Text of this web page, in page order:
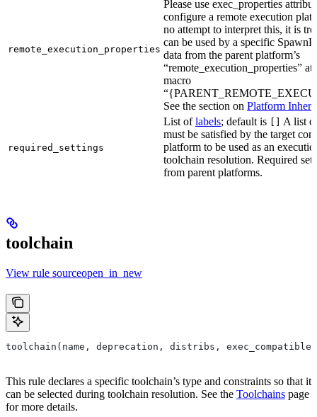
remote_execution_properties
Please use exec_properties
configure a remote execution
no attempt to interpret this, it is
can be used by a specific
data from the parent platform’s
“remote_execution_properties”
macro
See the section on Platform
required_settings
List oflabels; default is
A list
must be satisfied by the target
platform to be used as an
toolchain resolution. Required
from parent platforms.
toolchain
View rule sourceopen_in_new
toolchain(name, deprecation, distribs,
This rule declares a specific toolchain’s type and constraints so that it
can be selected during toolchain resolution. See the Toolchains page
for more details.